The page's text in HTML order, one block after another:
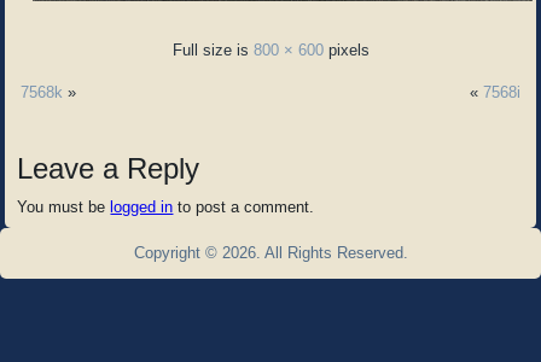
Full size is 800 × 600pixels
7568k » « 7568i
Leave a Reply
You must be logged in to post a comment.
Copyright © 2026. All Rights Reserved.